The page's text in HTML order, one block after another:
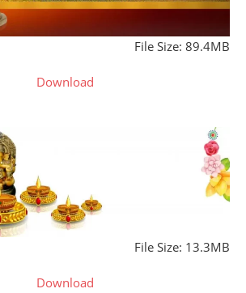
File Size: 89.4MB
Download
File Size: 13.3MB
Download